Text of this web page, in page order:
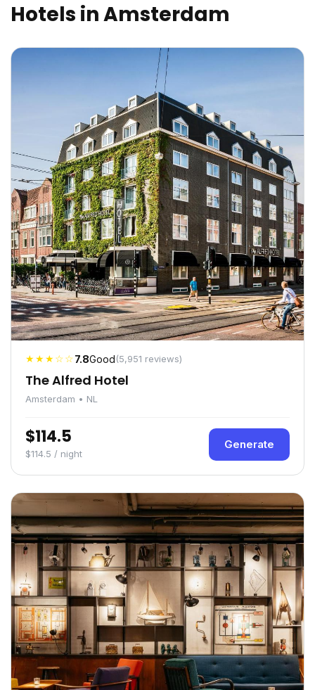
Hotels in Amsterdam
★★★☆☆7.8Good(5,951 reviews)
The Alfred Hotel
Amsterdam • NL
$114.5
$114.5 / night
Generate